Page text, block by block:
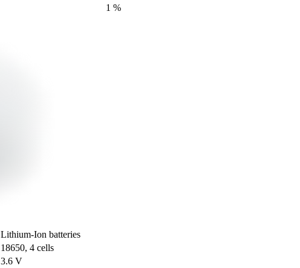
1 %
Lithium-Ion batteries
18650, 4 cells
3.6 V